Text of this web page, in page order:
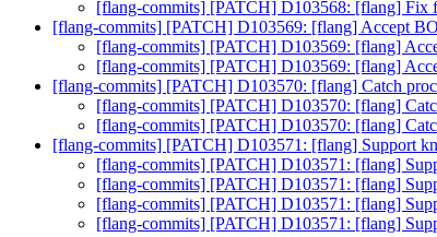
[flang-commits] [PATCH] D103568: [flang]
[flang-commits] [PATCH] D103569: [flang] Accept
[flang-commits] [PATCH] D103569: [flang]
[flang-commits] [PATCH] D103569: [flang]
[flang-commits] [PATCH] D103570: [flang] Catch
[flang-commits] [PATCH] D103570: [flang]
[flang-commits] [PATCH] D103570: [flang]
[flang-commits] [PATCH] D103571: [flang] Support
[flang-commits] [PATCH] D103571: [flang]
[flang-commits] [PATCH] D103571: [flang]
[flang-commits] [PATCH] D103571: [flang]
[flang-commits] [PATCH] D103571: [flang]